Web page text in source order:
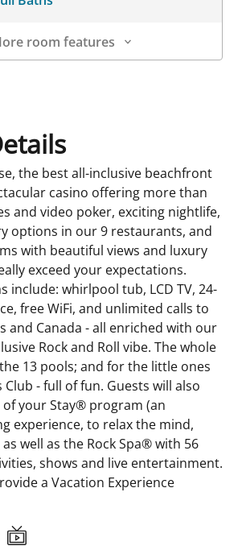
room features
the best all-inclusive beachfront
casino offering more than
and video poker, exciting nightlife,
options in our 9 restaurants, and
with beautiful views and luxury
exceed your expectations.
include: whirlpool tub, LCD TV, 24-
free WiFi, and unlimited calls to
and Canada - all enriched with our
Rock and Roll vibe. The whole
13 pools; and for the little ones
Club - full of fun. Guests will also
your Stay® program (an
experience, to relax the mind,
well as the Rock Spa® with 56
shows and live entertainment.
a Vacation Experience
Video available: